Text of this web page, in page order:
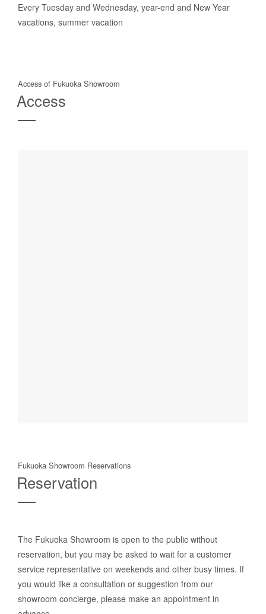
Every Tuesday and Wednesday, year-end and New Year
vacations, summer vacation
Access of Fukuoka Showroom
Access
Fukuoka Showroom Reservations
Reservation
The Fukuoka Showroom is open to the public without
reservation, but you may be asked to wait for a customer
service representative on weekends and other busy times. If
you would like a consultation or suggestion from our
showroom concierge, please make an appointment in